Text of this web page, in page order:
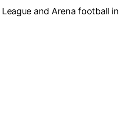
and Arena football in